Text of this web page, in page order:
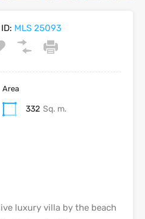
MLS 25093
Area
332 Sq. m.
luxury villa by the beach